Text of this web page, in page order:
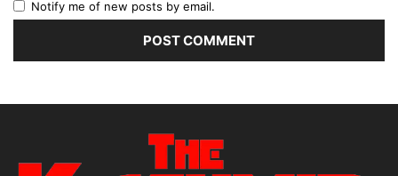
Notify me of new posts by email.